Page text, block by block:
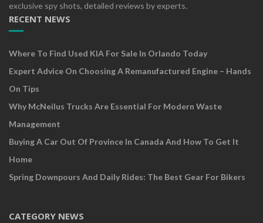
exclusive spy shots, detailed reviews by experts.
RECENT NEWS
Where To Find Used KIA For Sale In Orlando Today
Expert Advice On Choosing A Remanufactured Engine – Hands
On Tips
Why McNeilus Trucks Are Essential For Modern Waste
Management
Buying A Car Out Of Province In Canada And How To Get It
Home
Spring Downpours And Daily Rides: The Best Gear For Bikers
CATEGORY NEWS